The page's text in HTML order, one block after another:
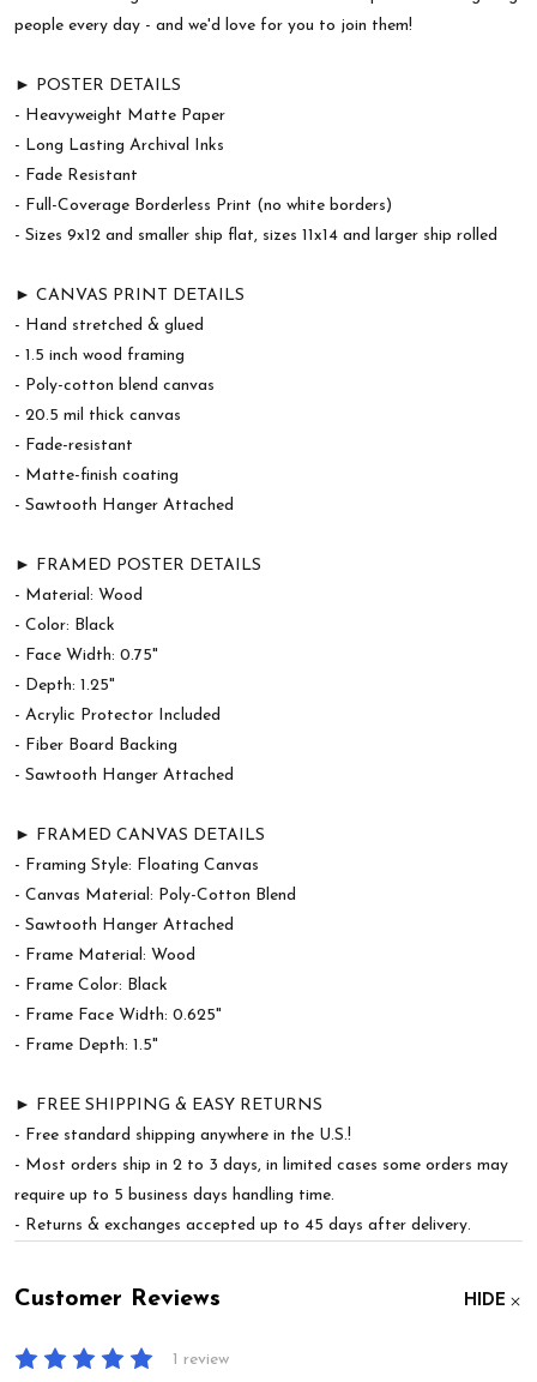
people every day - and we'd love for you to join them!
► POSTER DETAILS
- Heavyweight Matte Paper
- Long Lasting Archival Inks
- Fade Resistant
- Full-Coverage Borderless Print (no white borders)
- Sizes 9x12 and smaller ship flat, sizes 11x14 and larger ship rolled
► CANVAS PRINT DETAILS
- Hand stretched & glued
- 1.5 inch wood framing
- Poly-cotton blend canvas
- 20.5 mil thick canvas
- Fade-resistant
- Matte-finish coating
- Sawtooth Hanger Attached
► FRAMED POSTER DETAILS
- Material: Wood
- Color: Black
- Face Width: 0.75"
- Depth: 1.25"
- Acrylic Protector Included
- Fiber Board Backing
- Sawtooth Hanger Attached
► FRAMED CANVAS DETAILS
- Framing Style: Floating Canvas
- Canvas Material: Poly-Cotton Blend
- Sawtooth Hanger Attached
- Frame Material: Wood
- Frame Color: Black
- Frame Face Width: 0.625"
- Frame Depth: 1.5"
► FREE SHIPPING & EASY RETURNS
- Free standard shipping anywhere in the U.S.!
- Most orders ship in 2 to 3 days, in limited cases some orders may
require up to 5 business days handling time.
- Returns & exchanges accepted up to 45 days after delivery.
Customer Reviews HIDE
1 review